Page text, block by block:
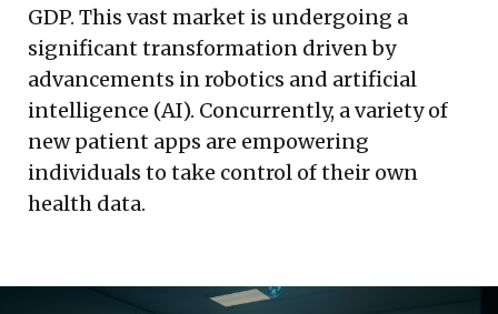
GDP. This vast market is undergoing a
significant transformation driven by
advancements in robotics and artificial
intelligence (AI). Concurrently, a variety of
new patient apps are empowering
individuals to take control of their own
health data.